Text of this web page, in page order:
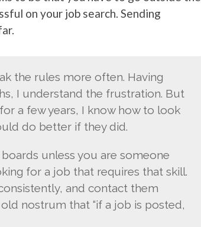
on your job search. Sending
the rules more often. Having
I understand the frustration. But
a few years, I know how to look
do better if they did.
unless you are someone
for a job that requires that skill.
and contact them
nostrum that “if a job is posted,